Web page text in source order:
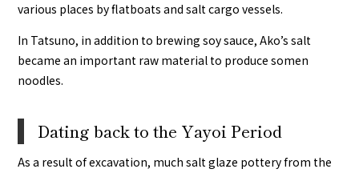
various places by flatboats and salt cargo vessels.
In Tatsuno, in addition to brewing soy sauce, Ako’s salt
became an important raw material to produce somen
noodles.
Dating back to the Yayoi Period
As a result of excavation, much salt glaze pottery from the